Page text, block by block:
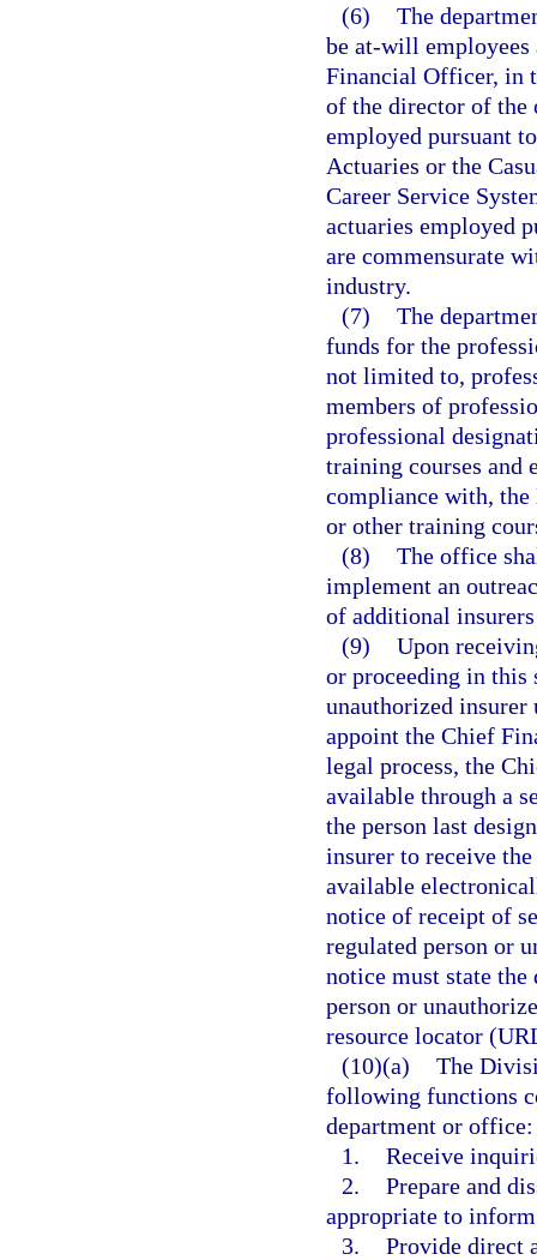
(6) The
be at-will employees
Financial Officer, in
of the director of the
employed pursuant
Actuaries or the
Career Service
actuaries employed
are commensurate
industry.
(7) The
funds for the
not limited to,
members of
professional
training courses and
compliance with,
or other training
(8) The office
implement an
of additional
(9) Upon
or proceeding in this
unauthorized insurer
appoint the Chief
legal process, the
available through a
the person last
insurer to receive the
available
notice of receipt of
regulated person or
notice must state the
person or
resource locator
(10)(a) The
following functions
department or office:
1. Receive
2. Prepare and
appropriate to
3. Provide direct